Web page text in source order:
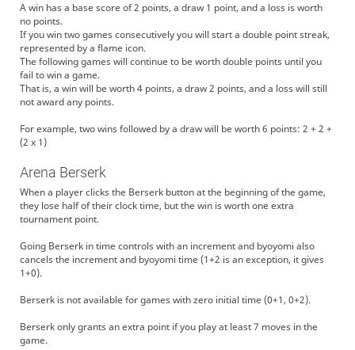
A win has a base score of 2 points, a draw 1 point, and a loss is worth
no points.
If you win two games consecutively you will start a double point streak,
represented by a flame icon.
The following games will continue to be worth double points until you
fail to win a game.
That is, a win will be worth 4 points, a draw 2 points, and a loss will still
not award any points.
For example, two wins followed by a draw will be worth 6 points: 2 + 2 +
(2 x 1)
Arena Berserk
When a player clicks the Berserk button at the beginning of the game,
they lose half of their clock time, but the win is worth one extra
tournament point.
Going Berserk in time controls with an increment and byoyomi also
cancels the increment and byoyomi time (1+2 is an exception, it gives
1+0).
Berserk is not available for games with zero initial time (0+1, 0+2).
Berserk only grants an extra point if you play at least 7 moves in the
game.